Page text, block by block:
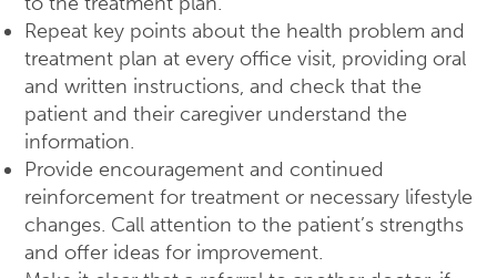
Repeat key points about the health problem and
treatment plan at every office visit, providing oral
and written instructions, and check that the
patient and their caregiver understand the
information.
Provide encouragement and continued
reinforcement for treatment or necessary lifestyle
changes. Call attention to the patient’s strengths
and offer ideas for improvement.